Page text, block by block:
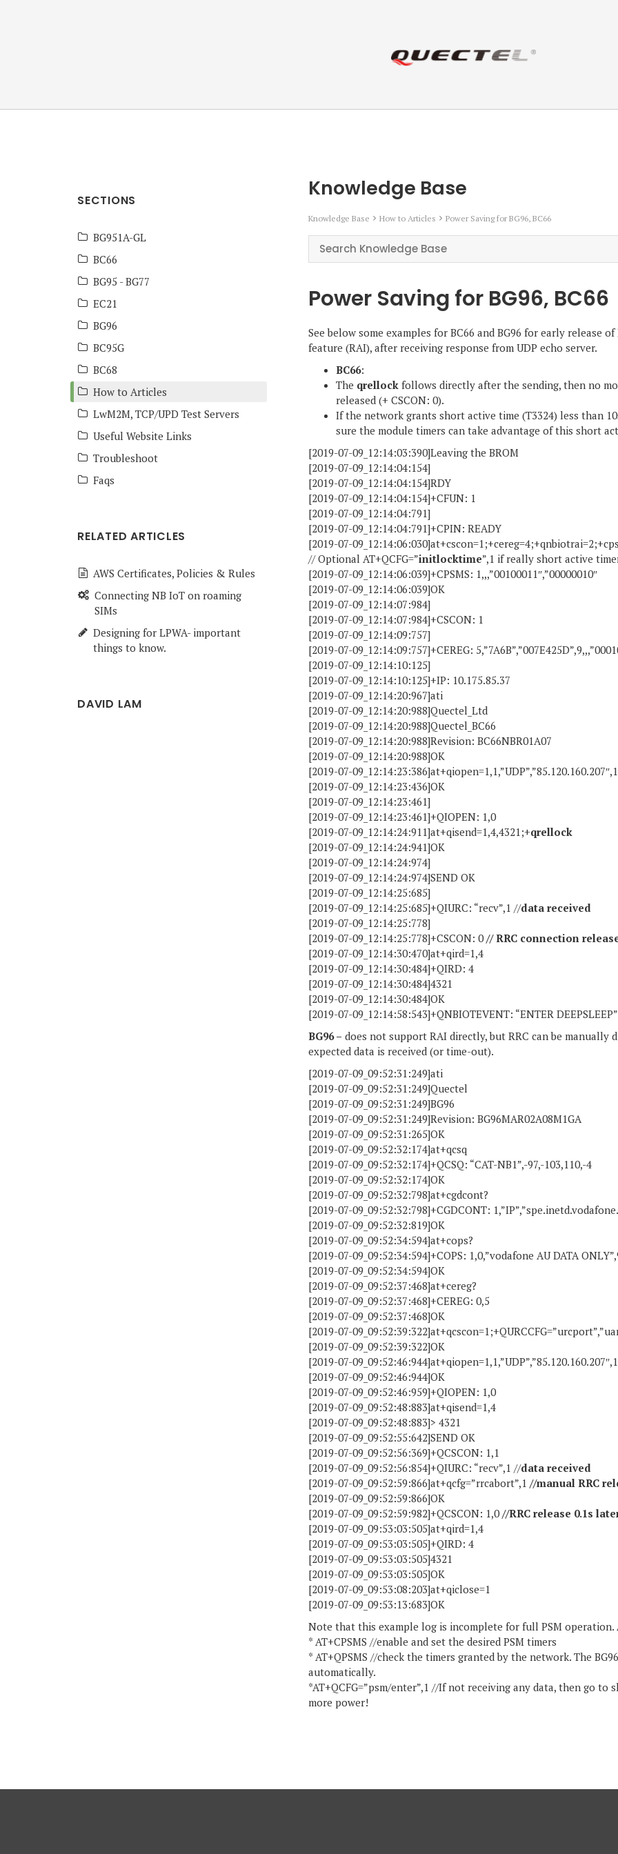
ANZ Team
Knowledge Base
Knowledge Base How to Articles Power Saving for BG96, BC66
Power Saving for BG96, BC66
See below some examples for BC66 and BG96 for early release
feature (RAI), after receiving response from UDP echo server.
BC66:
The qrellock follows directly after the sending, then no
released (+ CSCON: 0).
If the network grants short active time (T3324) less than
sure the module timers can take advantage of this short
[2019-07-09_12:14:03:390]Leaving the BROM
[2019-07-09_12:14:04:154]
[2019-07-09_12:14:04:154]RDY
[2019-07-09_12:14:04:154]+CFUN: 1
[2019-07-09_12:14:04:791]
[2019-07-09_12:14:04:791]+CPIN: READY
[2019-07-
// Optional AT+QCFG=”initlocktime”,1 if really short active
[2019-07-09_12:14:06:039]+CPSMS: 1,,,”00100011″,”00000010″
[2019-07-09_12:14:06:039]OK
[2019-07-09_12:14:07:984]
[2019-07-09_12:14:07:984]+CSCON: 1
[2019-07-09_12:14:09:757]
[2019-07-09_12:14:09:757]+CEREG:
[2019-07-09_12:14:10:125]
[2019-07-09_12:14:10:125]+IP: 10.175.85.37
[2019-07-09_12:14:20:967]ati
[2019-07-09_12:14:20:988]Quectel_Ltd
[2019-07-09_12:14:20:988]Quectel_BC66
[2019-07-09_12:14:20:988]Revision: BC66NBR01A07
[2019-07-09_12:14:20:988]OK
[2019-07-
[2019-07-09_12:14:23:436]OK
[2019-07-09_12:14:23:461]
[2019-07-09_12:14:23:461]+QIOPEN: 1,0
[2019-07-09_12:14:24:911]at+qisend=1,4,4321;+qrellock
[2019-07-09_12:14:24:941]OK
[2019-07-09_12:14:24:974]
[2019-07-09_12:14:24:974]SEND OK
[2019-07-09_12:14:25:685]
[2019-07-09_12:14:25:685]+QIURC: “recv”,1 //data received
[2019-07-09_12:14:25:778]
[2019-07-09_12:14:25:778]+CSCON: 0 // RRC connection
[2019-07-09_12:14:30:470]at+qird=1,4
[2019-07-09_12:14:30:484]+QIRD: 4
[2019-07-09_12:14:30:484]4321
[2019-07-09_12:14:30:484]OK
[2019-07-09_12:14:58:543]+QNBIOTEVENT: “ENTER
BG96 – does not support RAI directly, but RRC can be manually
expected data is received (or time-out).
[2019-07-09_09:52:31:249]ati
[2019-07-09_09:52:31:249]Quectel
[2019-07-09_09:52:31:249]BG96
[2019-07-09_09:52:31:249]Revision: BG96MAR02A08M1GA
[2019-07-09_09:52:31:265]OK
[2019-07-09_09:52:32:174]at+qcsq
[2019-07-09_09:52:32:174]+QCSQ: “CAT-NB1”,-97,-103,110,-4
[2019-07-09_09:52:32:174]OK
[2019-07-09_09:52:32:798]at+cgdcont?
[2019-07-09_09:52:32:798]+CGDCONT:
[2019-07-09_09:52:32:819]OK
[2019-07-09_09:52:34:594]at+cops?
[2019-07-09_09:52:34:594]+COPS: 1,0,”vodafone AU DATA
[2019-07-09_09:52:34:594]OK
[2019-07-09_09:52:37:468]at+cereg?
[2019-07-09_09:52:37:468]+CEREG: 0,5
[2019-07-09_09:52:37:468]OK
[2019-07-
[2019-07-09_09:52:39:322]OK
[2019-07-
[2019-07-09_09:52:46:944]OK
[2019-07-09_09:52:46:959]+QIOPEN: 1,0
[2019-07-09_09:52:48:883]at+qisend=1,4
[2019-07-09_09:52:48:883]> 4321
[2019-07-09_09:52:55:642]SEND OK
[2019-07-09_09:52:56:369]+QCSCON: 1,1
[2019-07-09_09:52:56:854]+QIURC: “recv”,1 //data received
[2019-07-09_09:52:59:866]at+qcfg=”rrcabort”,1 //manual RRC
[2019-07-09_09:52:59:866]OK
[2019-07-09_09:52:59:982]+QCSCON: 1,0 //RRC release 0.1s
[2019-07-09_09:53:03:505]at+qird=1,4
[2019-07-09_09:53:03:505]+QIRD: 4
[2019-07-09_09:53:03:505]4321
[2019-07-09_09:53:03:505]OK
[2019-07-09_09:53:08:203]at+qiclose=1
[2019-07-09_09:53:13:683]OK
Note that this example log is incomplete for full PSM operation.
* AT+CPSMS //enable and set the desired PSM timers
* AT+QPSMS //check the timers granted by the network. The
automatically.
*AT+QCFG=”psm/enter”,1 //If not receiving any data, then go to
more power!
SECTIONS
BG951A-GL
BC66
BG95 - BG77
EC21
BG96
BC95G
BC68
How to Articles
LwM2M, TCP/UPD Test Servers
Useful Website Links
Troubleshoot
Faqs
RELATED ARTICLES
AWS Certificates, Policies & Rules
Connecting NB IoT on roaming
SIMs
Designing for LPWA- important
things to know.
DAVID LAM